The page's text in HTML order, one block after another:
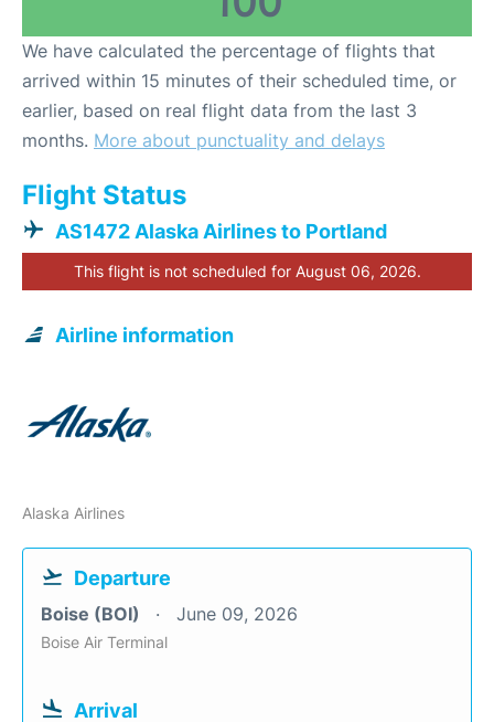
We have calculated the percentage of flights that
arrived within 15 minutes of their scheduled time, or
earlier, based on real flight data from the last 3
months. More about punctuality and delays
Flight Status
AS1472 Alaska Airlines to Portland
This flight is not scheduled for August 06, 2026.
Airline information
Alaska Airlines
Departure
Boise (BOI) June 09, 2026
Boise Air Terminal
Arrival